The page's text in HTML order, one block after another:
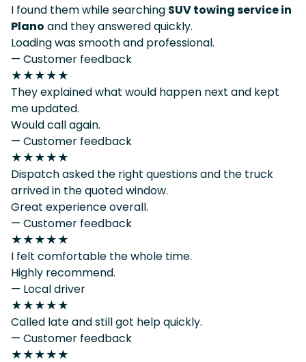
I found them while searching SUV towing service in
Plano and they answered quickly.
Loading was smooth and professional.
— Customer feedback
★★★★★
They explained what would happen next and kept
me updated.
Would call again.
— Customer feedback
★★★★★
Dispatch asked the right questions and the truck
arrived in the quoted window.
Great experience overall.
— Customer feedback
★★★★★
I felt comfortable the whole time.
Highly recommend.
— Local driver
★★★★★
Called late and still got help quickly.
— Customer feedback
★★★★★